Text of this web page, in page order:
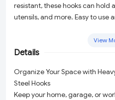
resistant, these hooks can hold
utensils, and more. Easy to use
View
Details
Organize Your Space with
Steel Hooks
Keep your home, garage, or